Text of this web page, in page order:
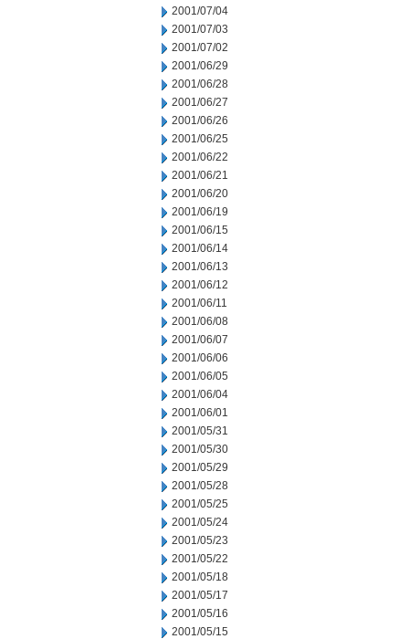
2001/07/04
2001/07/03
2001/07/02
2001/06/29
2001/06/28
2001/06/27
2001/06/26
2001/06/25
2001/06/22
2001/06/21
2001/06/20
2001/06/19
2001/06/15
2001/06/14
2001/06/13
2001/06/12
2001/06/11
2001/06/08
2001/06/07
2001/06/06
2001/06/05
2001/06/04
2001/06/01
2001/05/31
2001/05/30
2001/05/29
2001/05/28
2001/05/25
2001/05/24
2001/05/23
2001/05/22
2001/05/18
2001/05/17
2001/05/16
2001/05/15